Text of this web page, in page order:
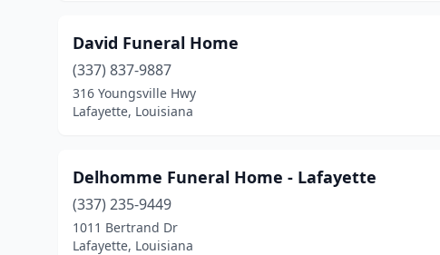
David Funeral Home
(337) 837-9887
316 Youngsville Hwy
Lafayette, Louisiana
Delhomme Funeral Home - Lafayette
(337) 235-9449
1011 Bertrand Dr
Lafayette, Louisiana